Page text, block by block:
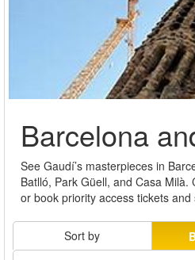
Barcelona
See Gaudí’s masterpieces in
Batlló, Park Güell, and Casa
or book priority access tickets
Sort by